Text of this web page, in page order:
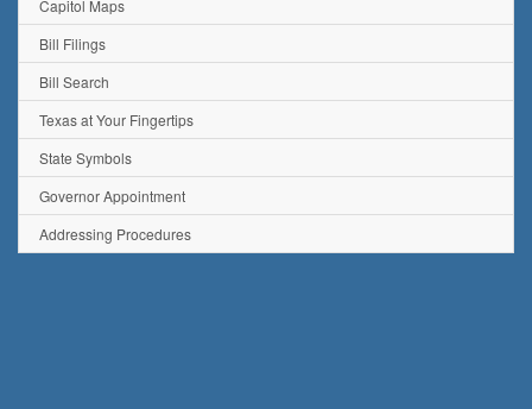
Capitol Maps
Bill Filings
Bill Search
Texas at Your Fingertips
State Symbols
Governor Appointment
Addressing Procedures